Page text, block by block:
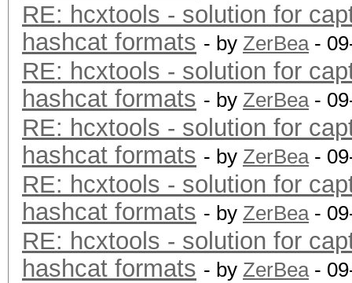
RE: hcxtools - solution for
hashcat formats - by ZerBea-
RE: hcxtools - solution for
hashcat formats - by ZerBea-
RE: hcxtools - solution for
hashcat formats - by ZerBea-
RE: hcxtools - solution for
hashcat formats - by ZerBea-
RE: hcxtools - solution for
hashcat formats - by ZerBea-